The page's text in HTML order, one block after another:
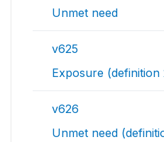
Unmet need
v625
Exposure (definition
v626
Unmet need